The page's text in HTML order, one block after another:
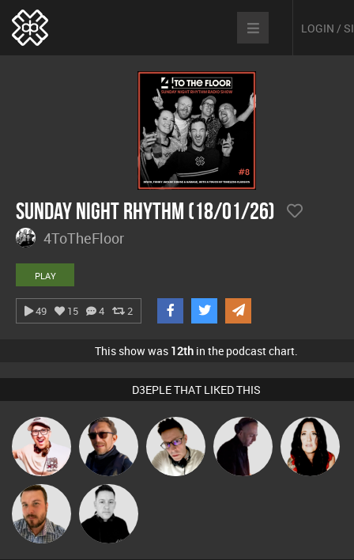
LOGIN /
Sunday Night Rhythm (18/01/26)
4ToTheFloor
PLAY
49 15 4 2
This show was 12th in the podcast chart.
D3EPLE THAT LIKED THIS
Hilditch Buruchan Matty H DJ Mixture MYSD
Jon Manley Mike Millrain